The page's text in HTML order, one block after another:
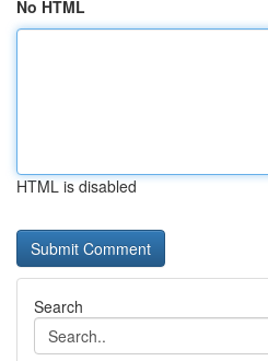
No HTML
HTML is disabled
Search